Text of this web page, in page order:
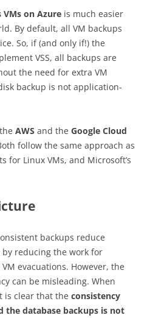
VMs on Azure is much easier
By default, all VM backups
So, if (and only if!) the
VSS, all backups are
the need for extra VM
backup is not application-
AWS and the Google Cloud
follow the same approach as
for Linux VMs, and Microsoft’s
backups reduce
reducing the work for
evacuations. However, the
can be misleading. When
is clear that the consistency
the database backups is not